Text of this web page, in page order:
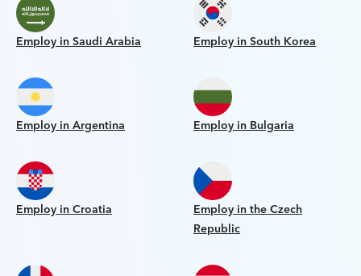
Employ in Saudi Arabia Employ in South Korea
Employ in Argentina Employ in Bulgaria
Employ in Croatia
Employ in the Czech
Republic